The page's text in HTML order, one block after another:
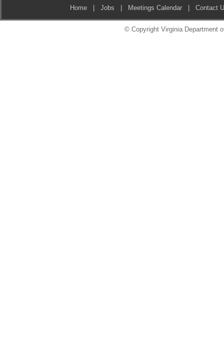
Home |Jobs | Meetings Calendar |Contact
© Copyright Virginia Department